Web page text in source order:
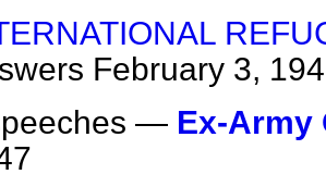
February 3,
— Ex-Army